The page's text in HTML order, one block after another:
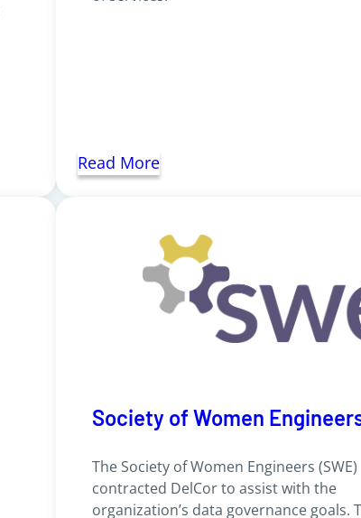
Read More
Society of Women
The Society of Women Engineers (SWE)
contracted DelCor to assist with the
organization’s data governance goals.